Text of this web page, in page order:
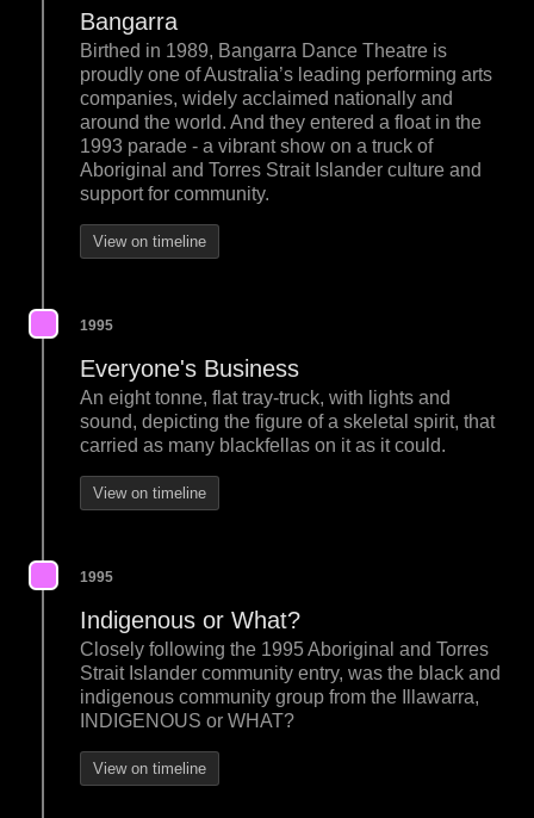
Bangarra
Birthed in 1989, Bangarra Dance Theatre is
proudly one of Australia’s leading performing arts
companies, widely acclaimed nationally and
around the world. And they entered a float in the
1993 parade - a vibrant show on a truck of
Aboriginal and Torres Strait Islander culture and
support for community.
View on timeline
1995
Everyone's Business
An eight tonne, flat tray-truck, with lights and
sound, depicting the figure of a skeletal spirit, that
carried as many blackfellas on it as it could.
View on timeline
1995
Indigenous or What?
Closely following the 1995 Aboriginal and Torres
Strait Islander community entry, was the black and
indigenous community group from the Illawarra,
INDIGENOUS or WHAT?
View on timeline